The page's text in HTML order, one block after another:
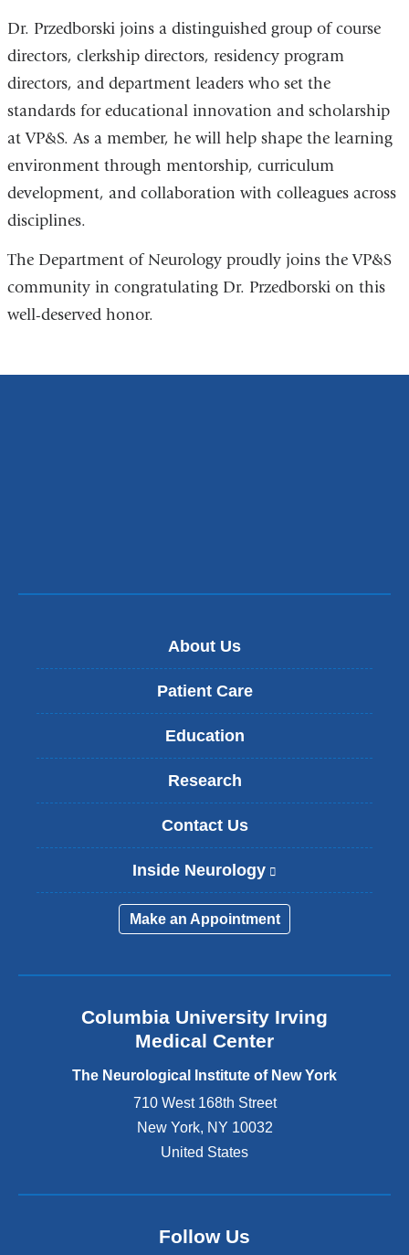
Dr. Przedborski joins a distinguished group of course
directors, clerkship directors, residency program
directors, and department leaders who set the
standards for educational innovation and scholarship
at VP&S. As a member, he will help shape the learning
environment through mentorship, curriculum
development, and collaboration with colleagues across
disciplines.
The Department of Neurology proudly joins the VP&S
community in congratulating Dr. Przedborski on this
well-deserved honor.
About Us
Patient Care
Education
Research
Contact Us
Inside Neurology
l
i
n
x
r
n
d
Make an Appointment
Columbia University Irving
Medical Center
The Neurological Institute of New York
710 West 168th Street
New York, NY 10032
United States
Follow Us